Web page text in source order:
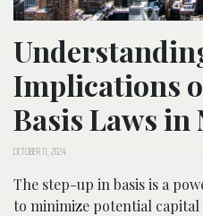
Implications
Basis Laws in
OCTOBER 11, 2024
The step-up in basis is a
to minimize potential capital